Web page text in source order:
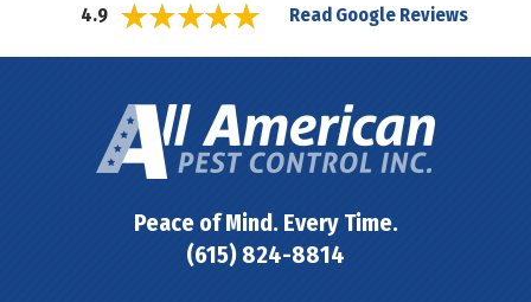
4.9
Read Google Reviews
Peace of Mind. Every Time.
(615) 824-8814